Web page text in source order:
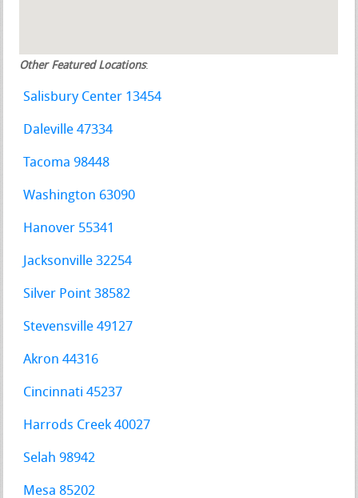
Other Featured Locations:
Salisbury Center 13454
Daleville 47334
Tacoma 98448
Washington 63090
Hanover 55341
Jacksonville 32254
Silver Point 38582
Stevensville 49127
Akron 44316
Cincinnati 45237
Harrods Creek 40027
Selah 98942
Mesa 85202